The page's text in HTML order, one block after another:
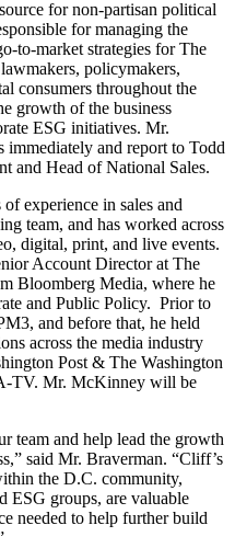
for non-partisan political
for managing the
to-market strategies for The
policymakers,
consumers throughout the
growth of the business
ESG initiatives. Mr.
and report to Todd
and Head of National Sales.
experience in sales and
team, and has worked across
digital, print, and live events.
Account Director at The
Bloomberg Media, where he
and Public Policy. Prior to
and before that, he held
across the media industry
Post & The Washington
TV. Mr. McKinney will be
team and help lead the growth
said Mr. Braverman. “Cliff’s
the D.C. community,
ESG groups, are valuable
needed to help further build